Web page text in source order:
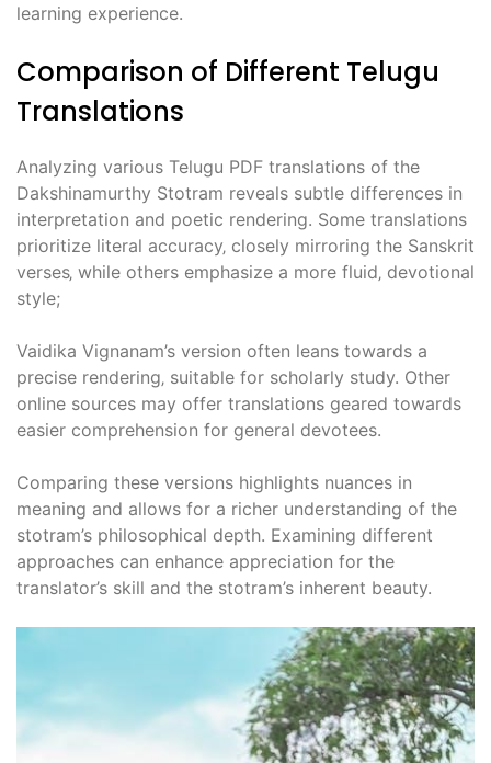
learning experience.
Comparison of Different Telugu
Translations
Analyzing various Telugu PDF translations of the
Dakshinamurthy Stotram reveals subtle differences in
interpretation and poetic rendering. Some translations
prioritize literal accuracy‚ closely mirroring the Sanskrit
verses‚ while others emphasize a more fluid‚ devotional
style;
Vaidika Vignanam’s version often leans towards a
precise rendering‚ suitable for scholarly study. Other
online sources may offer translations geared towards
easier comprehension for general devotees.
Comparing these versions highlights nuances in
meaning and allows for a richer understanding of the
stotram’s philosophical depth. Examining different
approaches can enhance appreciation for the
translator’s skill and the stotram’s inherent beauty.